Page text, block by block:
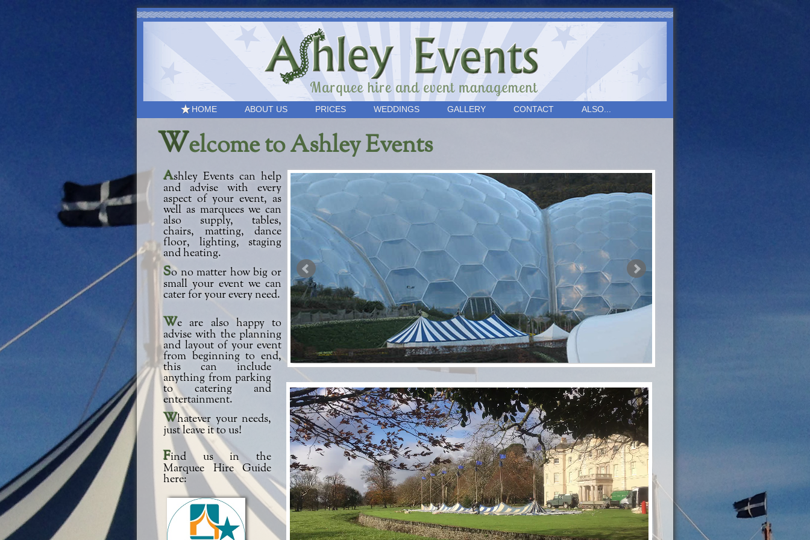
HOME ABOUT US PRICES WEDDINGS GALLERY CONTACT ALSO...
Welcome to Ashley Events
Ashley Events can help
and advise with every
aspect of your event, as
well as marquees we can
also supply, tables,
chairs, matting, dance
floor, lighting, staging
and heating.
So no matter how big or
small your event we can
cater for your every need.
We are also happy to
advise with the planning
and layout of your event
from beginning to end,
this can include
anything from parking
to catering and
entertainment.
Whatever your needs,
just leave it to us!
Find us in the
Marquee Hire Guide
here: